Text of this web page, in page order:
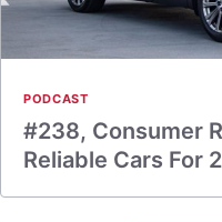
PODCAST
#238, Consumer
Reliable Cars For